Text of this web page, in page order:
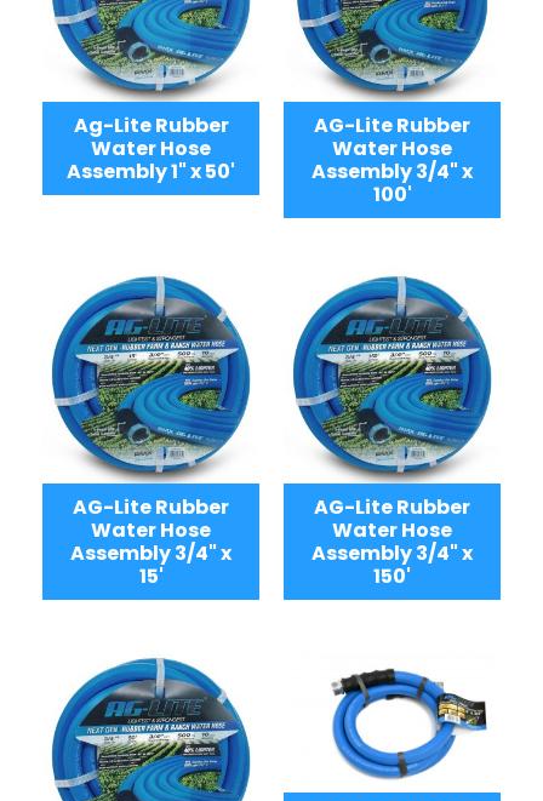
Ag-Lite Rubber
Water Hose
Assembly 1" x 50'
AG-Lite Rubber
Water Hose
Assembly 3/4" x
100'
AG-Lite Rubber
Water Hose
Assembly 3/4" x
15'
AG-Lite Rubber
Water Hose
Assembly 3/4" x
150'